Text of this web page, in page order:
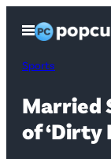
content
Open
Menu
Sports
Married
of ‘Dirty